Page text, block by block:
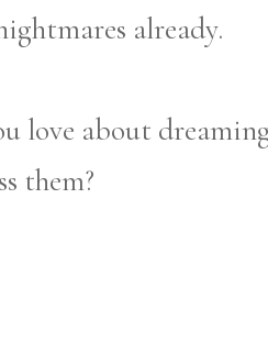
already.
love about
them?